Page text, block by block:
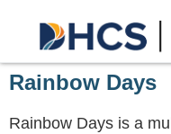
Rainbow Days
Rainbow Days is a